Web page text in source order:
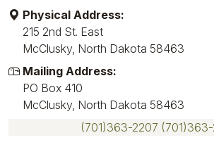
Physical Address:
215 2nd St. East
McClusky, North Dakota 58463
Mailing Address:
PO Box 410
McClusky, North Dakota 58463
(701)363-2207